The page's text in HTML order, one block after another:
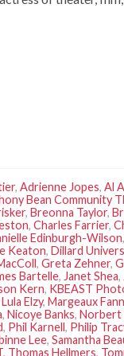
, Adrienne Jopes, Al
Bean Community
, Breonna Taylor,
, Charles Farrier,
Edinburgh-Wilson,
Keaton, Dillard
, Greta Zehner,
Bartelle, Janet Shea,
Kern, KBEAST
Lula Elzy, Margeaux
, Nicoye Banks, Norbert
, Phil Karnell, Philip
Lee, Samantha
, Thomas Hellmers,